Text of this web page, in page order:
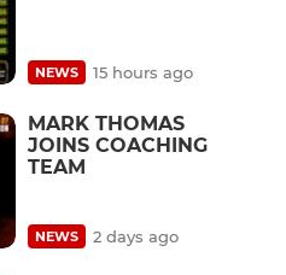
NEWS 15 hours ago
MARK THOMAS
JOINS COACHING
TEAM
NEWS 2 days ago